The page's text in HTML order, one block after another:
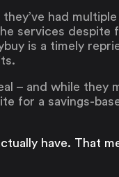
had multiple
services despite
is a timely
– and while they
for a savings-
have. That